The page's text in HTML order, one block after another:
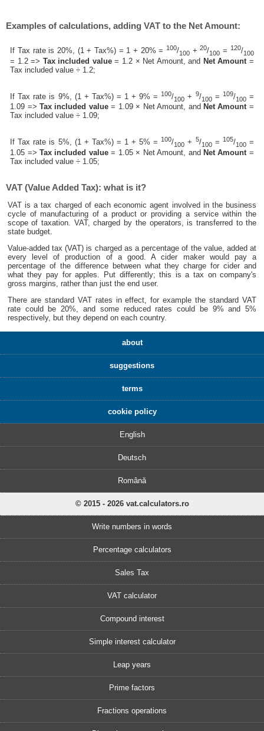
Examples of calculations, adding VAT to the Net Amount:
If Tax rate is 20%, (1 + Tax%) = 1 + 20% =100/100 +20/100 = 120/100
= 1.2 => Tax included value= 1.2 × Net Amount, and Net Amount=
Tax included value ÷ 1.2;
If Tax rate is 9%, (1 + Tax%) = 1 + 9% =100/100 + 9/100= 109/100=
1.09 =>Tax included value= 1.09 × Net Amount, and Net Amount=
Tax included value ÷ 1.09;
If Tax rate is 5%, (1 + Tax%) = 1 + 5% =100/100 + 5/100= 105/100=
1.05 =>Tax included value= 1.05 × Net Amount, and Net Amount =
Tax included value ÷ 1.05;
VAT (Value Added Tax): what is it?
VAT is a tax charged of each economic agent involved in the business
cycle of manufacturing of a product or providing a service within the
scope of taxation. VAT, charged by the operators, is transferred to the
state budget.
Value-added tax (VAT) is charged as a percentage of the value, added at
every level of production of a good. A cider maker would pay a
percentage of the difference between what they charge for cider and
what they pay for apples. Put differently; this is a tax on company's
gross margins, rather than just the end user.
There are standard VAT rates in effect, for example the standard VAT
rate could be 20%, and some reduced rates could be 9% and 5%
respectively, but they depend on each country.
about
suggestions
terms
cookie policy
English
Deutsch
Română
© 2015 - 2026 vat.calculators.ro
Write numbers in words
Percentage calculators
Sales Tax
VAT calculator
Compound interest
Simple interest calculator
Leap years
Prime factors
Fractions operations